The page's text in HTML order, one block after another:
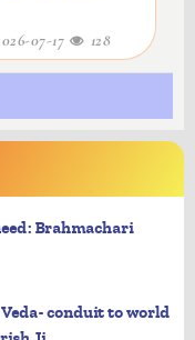
07-17 128
Brahmachari
conduit to world